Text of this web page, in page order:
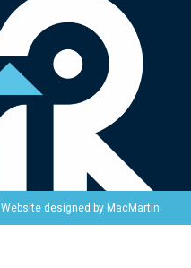
Website designed by MacMartin.